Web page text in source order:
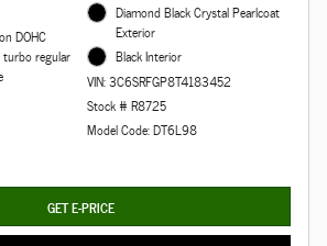
DOHC
turbo regular
Diamond Black Crystal Pearlcoat
Exterior
Black Interior
VIN: 3C6SRFGP8T4183452
Stock # R8725
Model Code: DT6L98
GET E-PRICE